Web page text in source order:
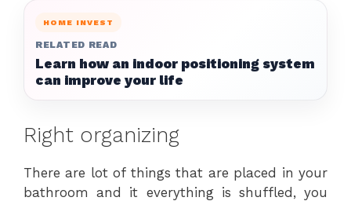
HOME INVEST
RELATED READ
Learn how an indoor positioning system
can improve your life
Right organizing
There are lot of things that are placed in your
bathroom and it everything is shuffled, you